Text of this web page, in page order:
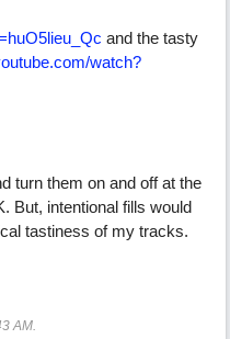
and the tasty
watch?
turn them on and off at the
But, intentional fills would
tastiness of my tracks.
AM.